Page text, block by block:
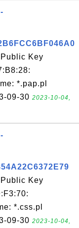
Key
*.pap.pl
09-30 2023-10-04,
Key
*.css.pl
09-30 2023-10-04,